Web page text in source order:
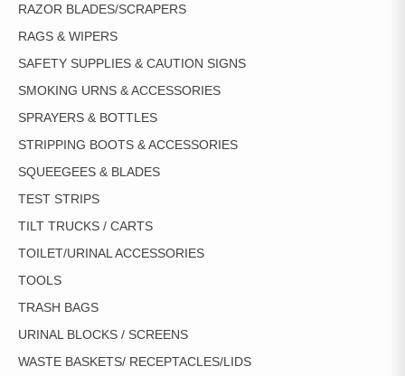
RAZOR BLADES/SCRAPERS
RAGS & WIPERS
SAFETY SUPPLIES & CAUTION SIGNS
SMOKING URNS & ACCESSORIES
SPRAYERS & BOTTLES
STRIPPING BOOTS & ACCESSORIES
SQUEEGEES & BLADES
TEST STRIPS
TILT TRUCKS / CARTS
TOILET/URINAL ACCESSORIES
TOOLS
TRASH BAGS
URINAL BLOCKS / SCREENS
WASTE BASKETS/ RECEPTACLES/LIDS